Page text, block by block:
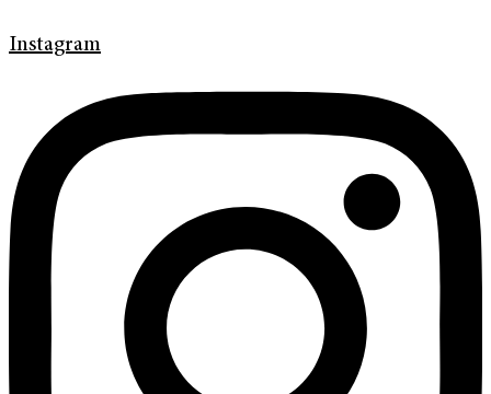
Instagram